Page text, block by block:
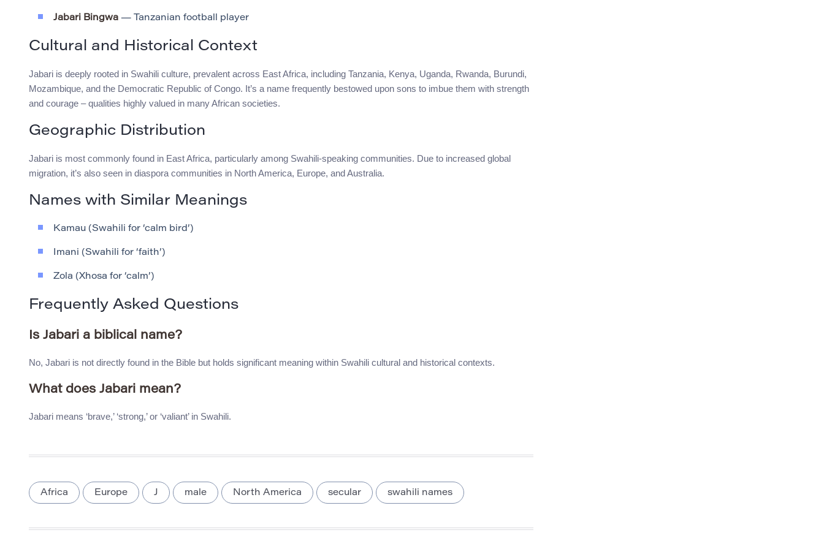
Jabari Bingwa — Tanzanian football player
Cultural and Historical Context
Jabari is deeply rooted in Swahili culture, prevalent across East Africa, including Tanzania, Kenya, Uganda, Rwanda, Burundi,
Mozambique, and the Democratic Republic of Congo. It’s a name frequently bestowed upon sons to imbue them with strength
and courage – qualities highly valued in many African societies.
Geographic Distribution
Jabari is most commonly found in East Africa, particularly among Swahili-speaking communities. Due to increased global
migration, it’s also seen in diaspora communities in North America, Europe, and Australia.
Names with Similar Meanings
Kamau (Swahili for ‘calm bird’)
Imani (Swahili for ‘faith’)
Zola (Xhosa for ‘calm’)
Frequently Asked Questions
Is Jabari a biblical name?
No, Jabari is not directly found in the Bible but holds significant meaning within Swahili cultural and historical contexts.
What does Jabari mean?
Jabari means ‘brave,’ ‘strong,’ or ‘valiant’ in Swahili.
Africa Europe J male North America secular swahili names